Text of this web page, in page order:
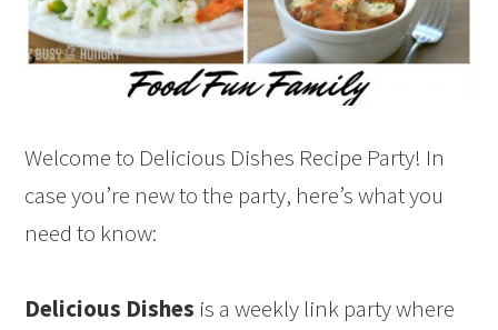
Welcome to Delicious Dishes Recipe Party! In
case you’re new to the party, here’s what you
need to know:
Delicious Dishes is a weekly link party where